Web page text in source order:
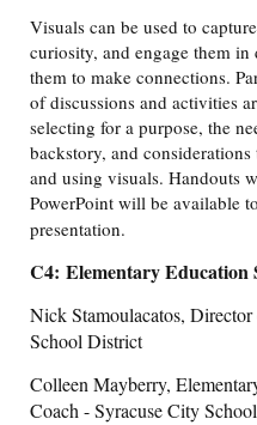
Visuals can be used to
curiosity, and engage them
them to make connections.
of discussions and activities
selecting for a purpose, the
backstory, and
and using visuals. Handouts
PowerPoint will be available
presentation.
C4: Elementary
Nick Stamoulacatos,
School District
Colleen Mayberry,
Coach - Syracuse City